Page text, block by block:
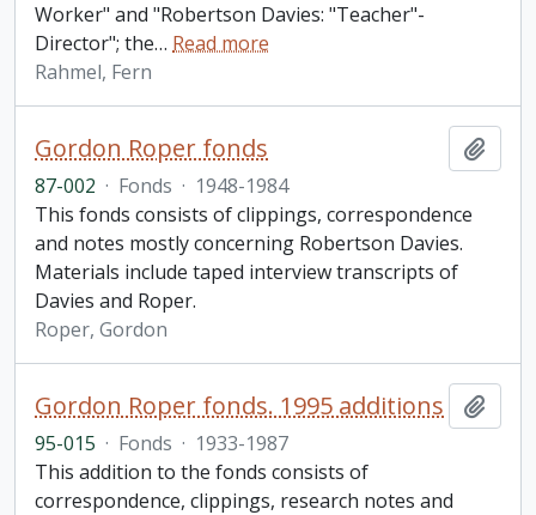
Worker" and "Robertson Davies: "Teacher"-
Director"; the… Read more
Rahmel, Fern
Gordon Roper fonds
87-002 · Fonds · 1948-1984
This fonds consists of clippings, correspondence
and notes mostly concerning Robertson Davies.
Materials include taped interview transcripts of
Davies and Roper.
Roper, Gordon
Gordon Roper fonds. 1995 additions
95-015 · Fonds · 1933-1987
This addition to the fonds consists of
correspondence, clippings, research notes and